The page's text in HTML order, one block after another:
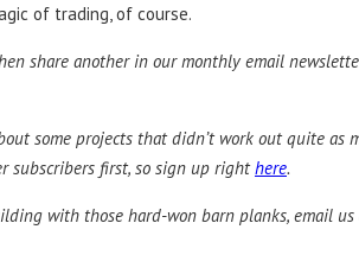
of trading, of course.
share another in our monthly email
some projects that didn’t work out quite
subscribers first, so sign up righthere.
with those hard-won barn planks, email